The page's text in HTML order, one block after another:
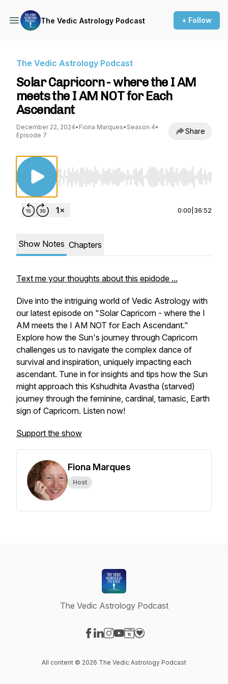
The Vedic Astrology Podcast + Follow
The Vedic Astrology Podcast
Solar Capricorn - where the I AM
meets the I AM NOT for Each
Ascendant
December 22, 2024• Fiona Marques• Season 4•
Episode 7
Share
Use Left/Right to seek, Home/End to jump
0:00 36:52
Show Notes Chapters
Text me your thoughts about this epidode ...
Dive into the intriguing world of Vedic Astrology with
our latest episode on "Solar Capricorn - where the I
AM meets the I AM NOT for Each Ascendant."
Explore how the Sun's journey through Capricorn
challenges us to navigate the complex dance of
survival and inspiration, uniquely impacting each
ascendant. Tune in for insights and tips how the Sun
might approach this Kshudhita Avastha (starved)
journey through the feminine, cardinal, tamasic, Earth
sign of Capricorn. Listen now!
Support the show
Fiona Marques
Host
The Vedic Astrology Podcast
All content © 2026 The Vedic Astrology Podcast